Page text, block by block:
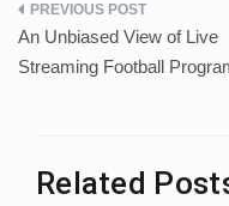
Post
navigation
An Unbiased View of Live
Streaming Football
Related